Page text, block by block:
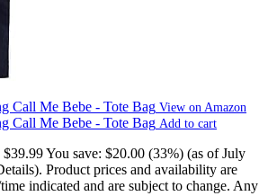
View on Amazon
Add to cart
$39.99You save: $20.00 (33%) (as of July
). Product prices and availability are
indicated and are subject to change. Any